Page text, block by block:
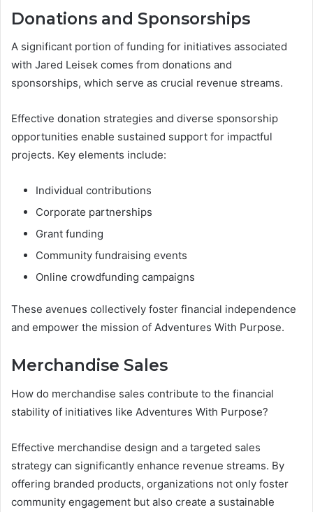
Donations and Sponsorships
A significant portion of funding for initiatives associated
with Jared Leisek comes from donations and
sponsorships, which serve as crucial revenue streams.
Effective donation strategies and diverse sponsorship
opportunities enable sustained support for impactful
projects. Key elements include:
Individual contributions
Corporate partnerships
Grant funding
Community fundraising events
Online crowdfunding campaigns
These avenues collectively foster financial independence
and empower the mission of Adventures With Purpose.
Merchandise Sales
How do merchandise sales contribute to the financial
stability of initiatives like Adventures With Purpose?
Effective merchandise design and a targeted sales
strategy can significantly enhance revenue streams. By
offering branded products, organizations not only foster
community engagement but also create a sustainable